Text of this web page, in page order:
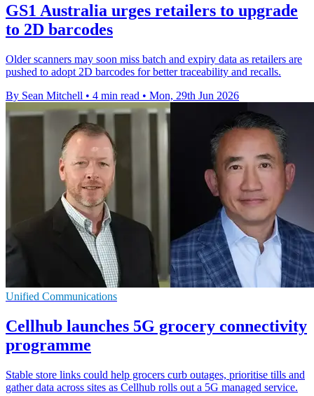
GS1 Australia urges retailers to upgrade
to 2D barcodes
Older scanners may soon miss batch and expiry data as retailers are
pushed to adopt 2D barcodes for better traceability and recalls.
By Sean Mitchell • 4 min read • Mon, 29th Jun 2026
Unified Communications
Cellhub launches 5G grocery connectivity
programme
Stable store links could help grocers curb outages, prioritise tills and
gather data across sites as Cellhub rolls out a 5G managed service.